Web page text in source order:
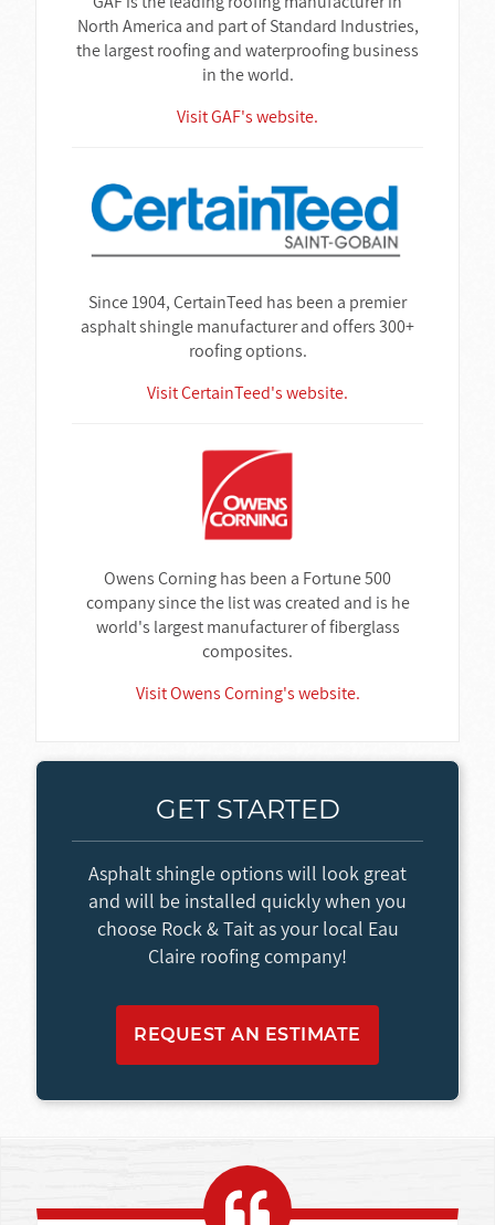
North America and part of Standard Industries,
the largest roofing and waterproofing business
in the world.
Visit GAF's website.
Since 1904, CertainTeed has been a premier
asphalt shingle manufacturer and offers 300+
roofing options.
Visit CertainTeed's website.
Owens Corning has been a Fortune 500
company since the list was created and is he
world's largest manufacturer of fiberglass
composites.
Visit Owens Corning's website.
GET STARTED
Asphalt shingle options will look great
and will be installed quickly when you
choose Rock & Tait as your local Eau
Claire roofing company!
REQUEST AN ESTIMATE